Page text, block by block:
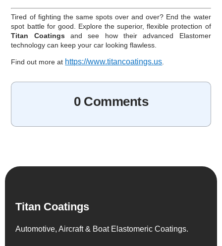
Tired of fighting the same spots over and over? End the water
spot battle for good. Explore the superior, flexible protection of
Titan Coatingsand see how their advanced Elastomer
technology can keep your car looking flawless.
Find out more at https://www.titancoatings.us.
0 Comments
Titan Coatings
Automotive, Aircraft & Boat Elastomeric Coatings.